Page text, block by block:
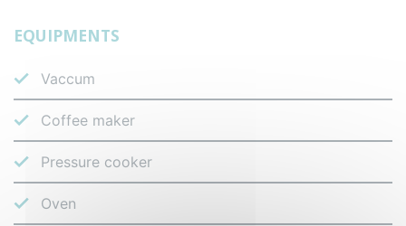
EQUIPMENTS
Vaccum
Coffee maker
Pressure cooker
Oven